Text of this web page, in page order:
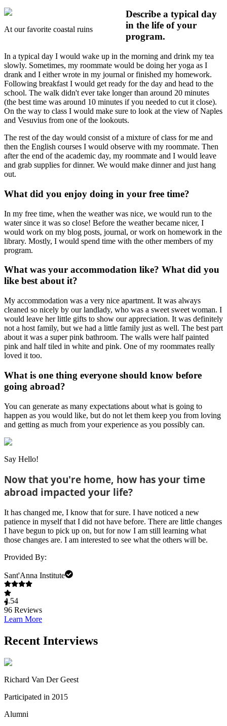
At our favorite coastal ruins
Describe a typical day
in the life of your
program.
In a typical day I would wake up in the morning and drink my tea
slowly. Sometimes, my roommate would be doing her yoga as I
drank and I either wrote in my journal or finished my homework.
Following breakfast I would get ready for the day and head to the
school. The walk didn't ever take longer than around 20 minutes
(the best time was around 10 minutes if you needed to cut it close).
On the way to class I would make sure to look at the view of Naples
and Vesuvius from one of the lookouts.
The rest of the day would consist of a mixture of class for me and
then the English courses I would observe with my roommate. Then
after the end of the academic day, my roommate and I would leave
and grab supplies for dinner. We would make dinner and just hang
out.
What did you enjoy doing in your free time?
In my free time, when the weather was nice, we would run to the
water since it was so close! Before the weather became nicer, I
would work on my blog posts, journal, or work on homework in the
library. Mostly, I would spend time with the other members of my
program.
What was your accommodation like? What did you
like best about it?
My accommodation was a very nice apartment. It was always
cleaned so nicely by our landlady, who was a sweet sweet woman. I
would leave her little gifts to show our appreciation. It was definitely
not a host family, but we had a little family just as well. The best part
about it was a super pink bathroom. The walls were half painted
pink and half tiled in white and pink. One of my roommates really
loved it too.
What is one thing everyone should know before
going abroad?
You can generate as many expectations about what is going to
happen as you would like, but do not let them keep you from loving
and getting as much from your experience as you possibly can.
Say Hello!
Now that you're home, how has your time
abroad impacted your life?
It has changed me, I know that for sure. I have noticed a new
patience in myself that I did not have before. There are little changes
I have begun to pick up on, but for now I am still learning what
those changes are. I am interested to see what the others will be.
Provided By:
Sant'Anna Institute
4.54
96 Reviews
Learn More
Recent Interviews
Richard Van Der Geest
Participated in 2015
Alumni